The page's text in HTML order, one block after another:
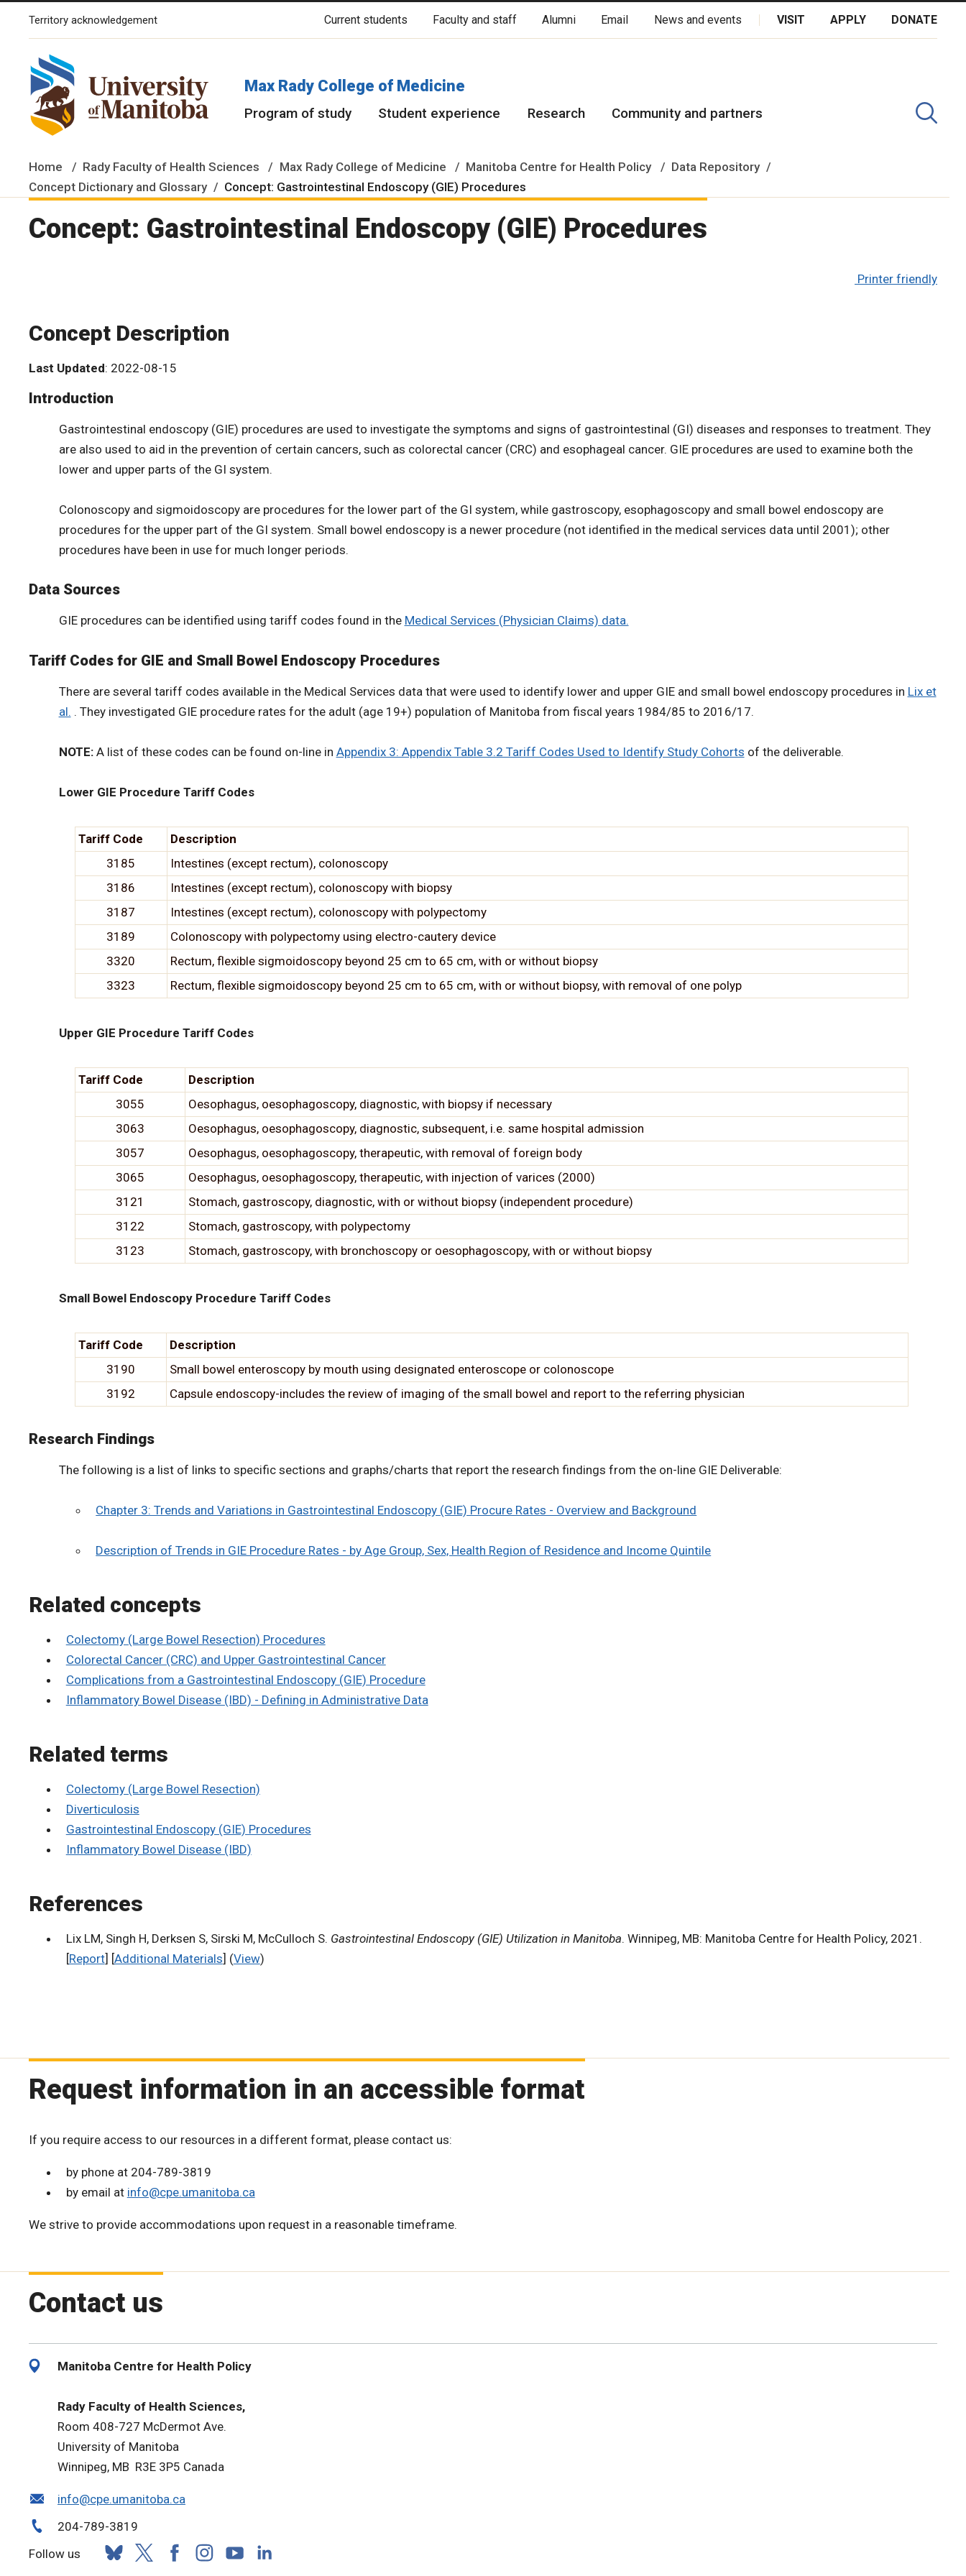
The University of Manitoba campuses and research spaces are located on original lands of Anishinaabeg, Ininiwak, Anisininewuk, Dakota Oyate, Dene and Inuit, and on the National Homeland of the
Territory acknowledgement Current students Faculty and staff Alumni Email News and events VISIT APPLY DONATE
Max Rady College of Medicine
Program of study Student experience Research Community and partners
Home Rady Faculty of Health Sciences Max Rady College of Medicine Manitoba Centre for Health Policy
Data Repository
Concept Dictionary and Glossary
Concept: Gastrointestinal Endoscopy (GIE) Procedures
Concept: Gastrointestinal Endoscopy (GIE) Procedures
Printer friendly
Concept Description
Last Updated: 2022-08-15
Introduction
Gastrointestinal endoscopy (GIE) procedures are used to investigate the symptoms and signs of gastrointestinal (GI) diseases and responses to treatment. They
are also used to aid in the prevention of certain cancers, such as colorectal cancer (CRC) and esophageal cancer. GIE procedures are used to examine both the
lower and upper parts of the GI system.
Colonoscopy and sigmoidoscopy are procedures for the lower part of the GI system, while gastroscopy, esophagoscopy and small bowel endoscopy are
procedures for the upper part of the GI system. Small bowel endoscopy is a newer procedure (not identified in the medical services data until 2001); other
procedures have been in use for much longer periods.
Data Sources
GIE procedures can be identified using tariff codes found in the Medical Services (Physician Claims) data.
Tariff Codes for GIE and Small Bowel Endoscopy Procedures
There are several tariff codes available in the Medical Services data that were used to identify lower and upper GIE and small bowel endoscopy procedures in Lix et
al. . They investigated GIE procedure rates for the adult (age 19+) population of Manitoba from fiscal years 1984/85 to 2016/17.
NOTE:A list of these codes can be found on-line in Appendix 3: Appendix Table 3.2 Tariff Codes Used to Identify Study Cohorts of the deliverable.
Lower GIE Procedure Tariff Codes
Tariff Code
Description
3185
Intestines (except rectum), colonoscopy
3186
Intestines (except rectum), colonoscopy with biopsy
3187
Intestines (except rectum), colonoscopy with polypectomy
3189
Colonoscopy with polypectomy using electro-cautery device
3320
Rectum, flexible sigmoidoscopy beyond 25 cm to 65 cm, with or without biopsy
3323
Rectum, flexible sigmoidoscopy beyond 25 cm to 65 cm, with or without biopsy, with removal of one polyp
Upper GIE Procedure Tariff Codes
Tariff Code
Description
3055
Oesophagus, oesophagoscopy, diagnostic, with biopsy if necessary
3063
Oesophagus, oesophagoscopy, diagnostic, subsequent, i.e. same hospital admission
3057
Oesophagus, oesophagoscopy, therapeutic, with removal of foreign body
3065
Oesophagus, oesophagoscopy, therapeutic, with injection of varices (2000)
3121
Stomach, gastroscopy, diagnostic, with or without biopsy (independent procedure)
3122
Stomach, gastroscopy, with polypectomy
3123
Stomach, gastroscopy, with bronchoscopy or oesophagoscopy, with or without biopsy
Small Bowel Endoscopy Procedure Tariff Codes
Tariff Code
Description
3190
Small bowel enteroscopy by mouth using designated enteroscope or colonoscope
3192
Capsule endoscopy-includes the review of imaging of the small bowel and report to the referring physician
Research Findings
The following is a list of links to specific sections and graphs/charts that report the research findings from the on-line GIE Deliverable:
Chapter 3: Trends and Variations in Gastrointestinal Endoscopy (GIE) Procure Rates - Overview and Background
Description of Trends in GIE Procedure Rates - by Age Group, Sex, Health Region of Residence and Income Quintile
Related concepts
Colectomy (Large Bowel Resection) Procedures
Colorectal Cancer (CRC) and Upper Gastrointestinal Cancer
Complications from a Gastrointestinal Endoscopy (GIE) Procedure
Inflammatory Bowel Disease (IBD) - Defining in Administrative Data
Related terms
Colectomy (Large Bowel Resection)
Diverticulosis
Gastrointestinal Endoscopy (GIE) Procedures
Inflammatory Bowel Disease (IBD)
References
Lix LM, Singh H, Derksen S, Sirski M, McCulloch S. Gastrointestinal Endoscopy (GIE) Utilization in Manitoba. Winnipeg, MB: Manitoba Centre for Health Policy, 2021.
[Report] [Additional Materials] (View)
Request information in an accessible format
If you require access to our resources in a different format, please contact us:
by phone at 204-789-3819
by email at info@cpe.umanitoba.ca
We strive to provide accommodations upon request in a reasonable timeframe.
Contact us
Manitoba Centre for Health Policy
Rady Faculty of Health Sciences,
Room 408-727 McDermot Ave.
University of Manitoba
Winnipeg, MB R3E 3P5 Canada
info@cpe.umanitoba.ca
204-789-3819
Follow us